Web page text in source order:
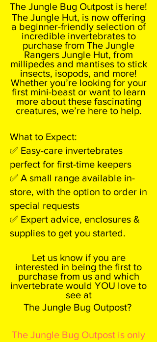
The Jungle Bug Outpost is here!
The Jungle Hut, is now offering
a beginner-friendly selection of
incredible invertebrates to
purchase from The Jungle
Rangers Jungle Hut, from
millipedes and mantises to stick
insects, isopods, and more!
Whether you’re looking for your
first mini-beast or want to learn
more about these fascinating
creatures, we’re here to help.
What to Expect:
✅ Easy-care invertebrates
perfect for first-time keepers
✅ A small range available in-
store, with the option to order in
special requests
✅ Expert advice, enclosures &
supplies to get you started.
Let us know if you are
interested in being the first to
purchase from us and which
invertebrate would YOU love to
see at
The Jungle Bug Outpost?
The Jungle Bug Outpost is only